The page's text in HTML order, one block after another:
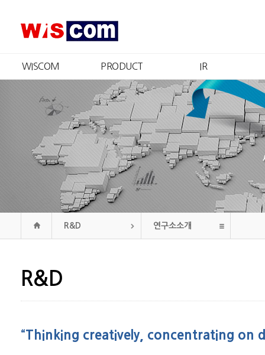
WISCOM
CEO 인사
CI
연혁
PRODUCT
제품소개
인증현황
IR
IR개요
주가정보
재무정보
공시정보
공고
R&D 연구소소개
R&D
“Thinking creatively, concentrating on